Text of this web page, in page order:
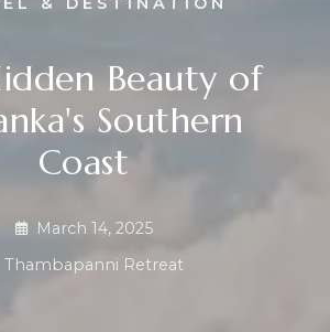
Beauty of
Southern
Coast
March 14, 2025
Thambapanni Retreat